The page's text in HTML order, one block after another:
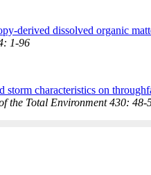
derived dissolved organic
1-96
storm characteristics on
the Total Environment 430: 48-